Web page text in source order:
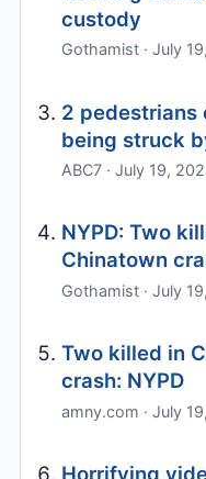
custody
Gothamist · July
2
being struck
ABC7 · July 19,
NYPD: Two
Chinatown
Gothamist · July
Two killed in
crash: NYPD
amny.com · July
Horrifying